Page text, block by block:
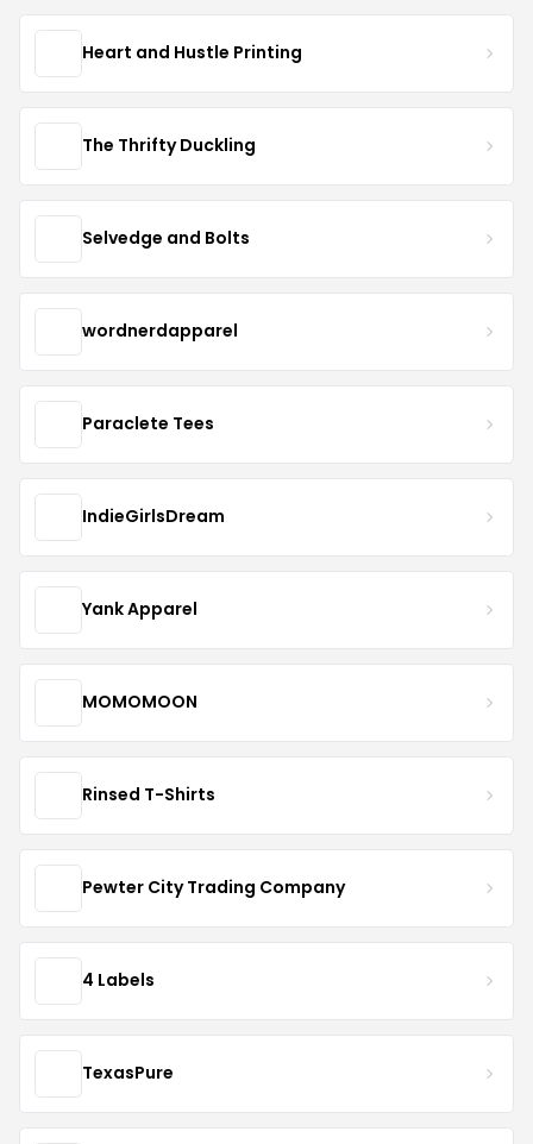
Heart and Hustle Printing
The Thrifty Duckling
Selvedge and Bolts
wordnerdapparel
Paraclete Tees
IndieGirlsDream
Yank Apparel
MOMOMOON
Rinsed T-Shirts
Pewter City Trading Company
4 Labels
TexasPure